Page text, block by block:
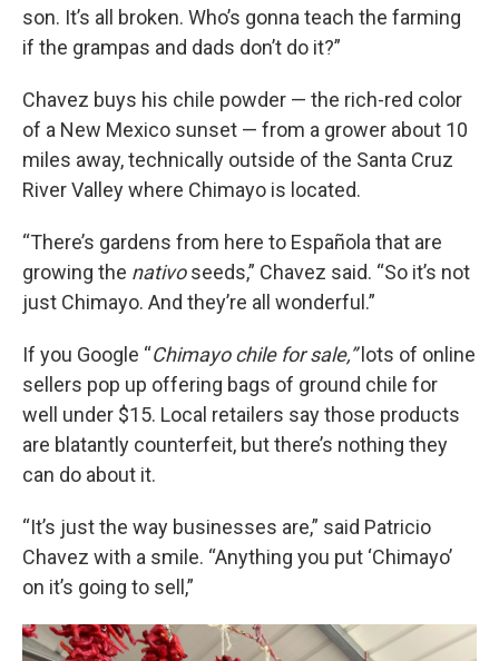
son. It’s all broken. Who’s gonna teach the farming
if the grampas and dads don’t do it?”
Chavez buys his chile powder — the rich-red color
of a New Mexico sunset — from a grower about 10
miles away, technically outside of the Santa Cruz
River Valley where Chimayo is located.
“There’s gardens from here to Española that are
growing the nativoseeds,” Chavez said. “So it’s not
just Chimayo. And they’re all wonderful.”
If you Google “Chimayo chile for sale,”lots of online
sellers pop up offering bags of ground chile for
well under $15. Local retailers say those products
are blatantly counterfeit, but there’s nothing they
can do about it.
“It’s just the way businesses are,” said Patricio
Chavez with a smile. “Anything you put ‘Chimayo’
on it’s going to sell,”